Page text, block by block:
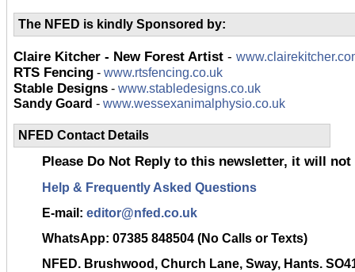
The NFED is kindly Sponsored by:
Claire Kitcher - New Forest Artist -
RTS Fencing - www.rtsfencing.co.uk
Stable Designs - www.stabledesigns.co.uk
Sandy Goard - www.wessexanimalphysio.co.uk
NFED Contact Details
Please Do Not Reply to this newsletter, it will not
Help & Frequently Asked Questions
E-mail: editor@nfed.co.uk
WhatsApp: 07385 848504 (No Calls or Texts)
NFED. Brushwood, Church Lane, Sway, Hants.